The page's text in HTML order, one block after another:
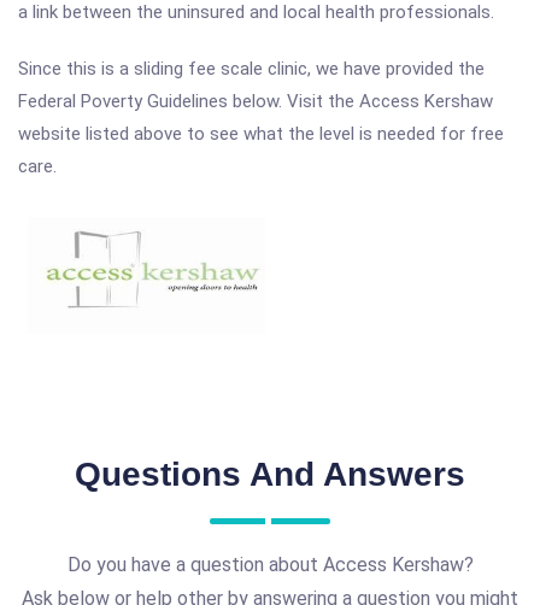
a link between the uninsured and local health professionals.
Since this is a sliding fee scale clinic, we have provided the
Federal Poverty Guidelines below. Visit the Access Kershaw
website listed above to see what the level is needed for free
care.
Questions And Answers
Do you have a question about Access Kershaw?
Ask below or help other by answering a question you might